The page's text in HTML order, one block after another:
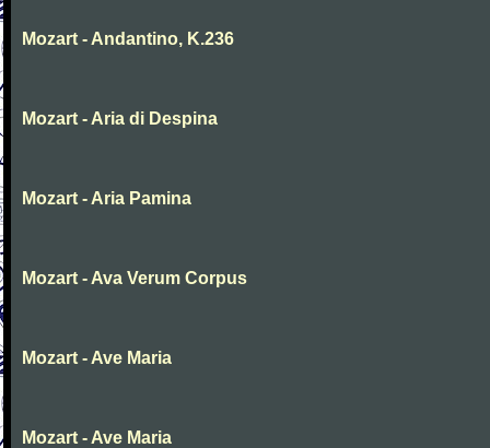
Mozart - Andantino, K.236
Mozart - Aria di Despina
Mozart - Aria Pamina
Mozart - Ava Verum Corpus
Mozart - Ave Maria
Mozart - Ave Maria